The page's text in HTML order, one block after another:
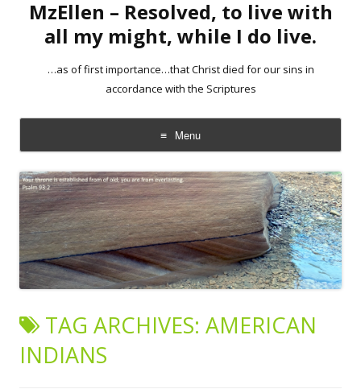
MzEllen – Resolved, to live with
all my might, while I do live.
…as of first importance…that Christ died for our sins in
accordance with the Scriptures
Menu
Skip
to
content
TAG ARCHIVES: AMERICAN
INDIANS